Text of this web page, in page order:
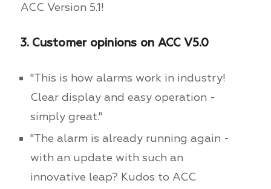
ACC Version 5.1!
3. Customer opinions on ACC V5.0
"This is how alarms work in industry!
Clear display and easy operation -
simply great."
"The alarm is already running again -
with an update with such an
innovative leap? Kudos to ACC